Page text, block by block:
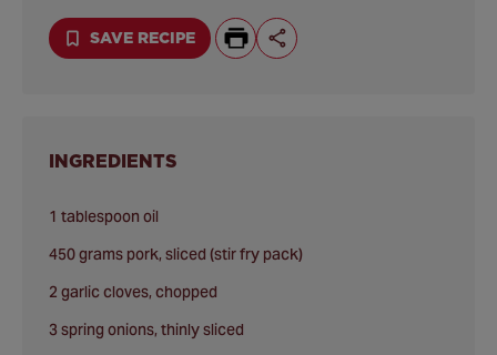
SAVE RECIPE
INGREDIENTS
1 tablespoon oil
450 grams pork, sliced (stir fry pack)
2 garlic cloves, chopped
3 spring onions, thinly sliced